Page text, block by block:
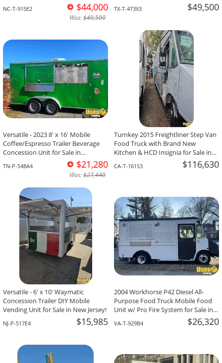
NC-T-915E2 $44,000
Was:$49,500
TX-T-473X3 $49,500
Versatile - 2023 8' x 16' Mobile
Coffee/Espresso Trailer Beverage
Concession Unit for Sale in
TN-P-548A4 $21,280
Was:$27,440
Turnkey 2015 Freightliner Step Van
Food Truck with Brand New
Kitchen & HCD Insignia for Sale in
CA-T-161S3 $116,630
Versatile - 6' x 10' Waymatic
Concession Trailer DIY Mobile
Vending Unit for Sale in New Jersey!
NJ-P-517E4 $15,985
2004 Workhorse P42 Diesel All-
Purpose Food Truck Mobile Food
Unit w/ Pro Fire System for Sale in
VA-T-929B4 $26,320